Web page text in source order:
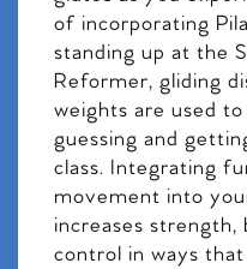
of incorporating
standing up at the
Reformer, gliding
weights are used
guessing and
class. Integrating
movement into
increases strength,
control in ways